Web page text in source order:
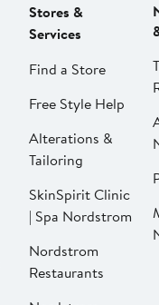
Stores &
Services
Find a Store
Free Style Help
Alterations &
Tailoring
SkinSpirit Clinic
| Spa Nordstrom
Nordstrom
Restaurants